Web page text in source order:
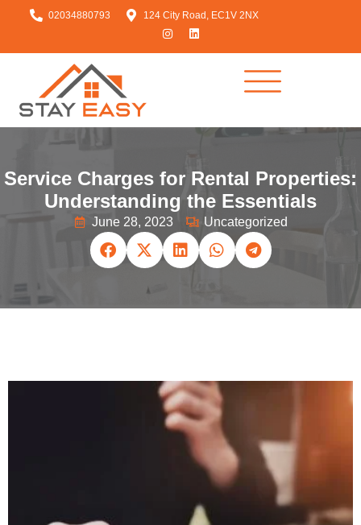
02034880793 124 City Road, EC1V 2NX
Service Charges for Rental Properties:
Understanding the Essentials
June 28, 2023 Uncategorized